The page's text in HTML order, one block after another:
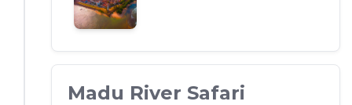
Madu River Safari